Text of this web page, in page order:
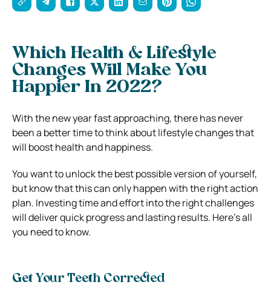
Which Health & Lifestyle
Changes Will Make You
Happier In 2022?
With the new year fast approaching, there has never
been a better time to think about lifestyle changes that
will boost health and happiness.
You want to unlock the best possible version of yourself,
but know that this can only happen with the right action
plan. Investing time and effort into the right challenges
will deliver quick progress and lasting results. Here’s all
you need to know.
Get Your Teeth Corrected